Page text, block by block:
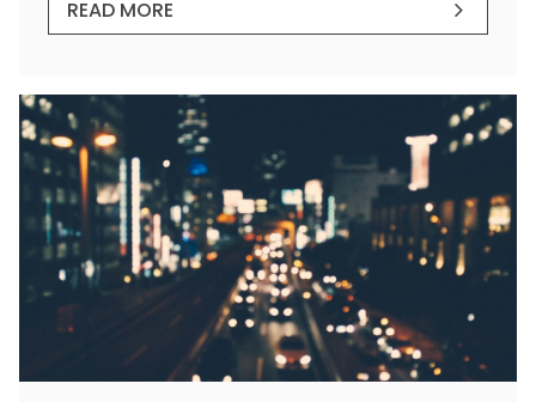
READ MORE